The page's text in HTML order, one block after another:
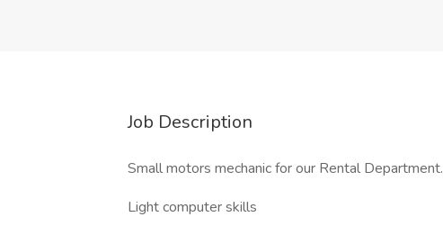
Job Description
Small motors mechanic for our Rental Department.
Light computer skills